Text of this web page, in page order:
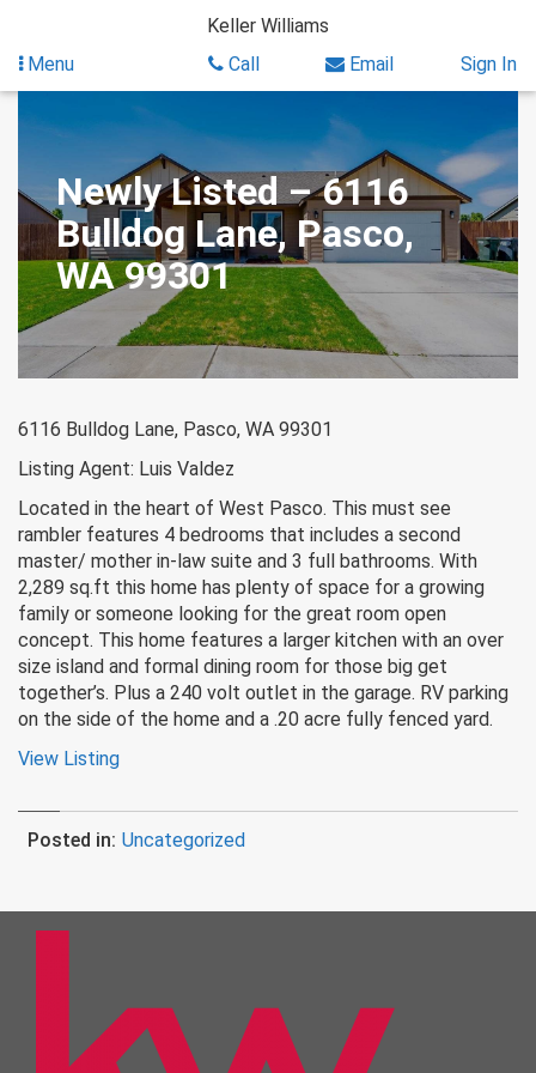
content
Keller Williams
Menu
Call Email Sign In
Newly Listed – 6116
Bulldog Lane, Pasco,
WA 99301
6116 Bulldog Lane, Pasco, WA 99301
Listing Agent: Luis Valdez
Located in the heart of West Pasco. This must see
rambler features 4 bedrooms that includes a second
master/ mother in-law suite and 3 full bathrooms. With
2,289 sq.ft this home has plenty of space for a growing
family or someone looking for the great room open
concept. This home features a larger kitchen with an over
size island and formal dining room for those big get
together’s. Plus a 240 volt outlet in the garage. RV parking
on the side of the home and a .20 acre fully fenced yard.
View Listing
Posted in: Uncategorized